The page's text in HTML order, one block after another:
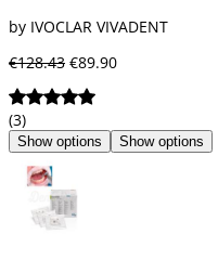
by IVOCLAR VIVADENT
€128.43 €89.90
(3)
Show options Show options